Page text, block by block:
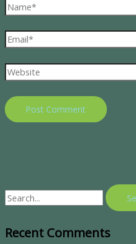
Recent Comments